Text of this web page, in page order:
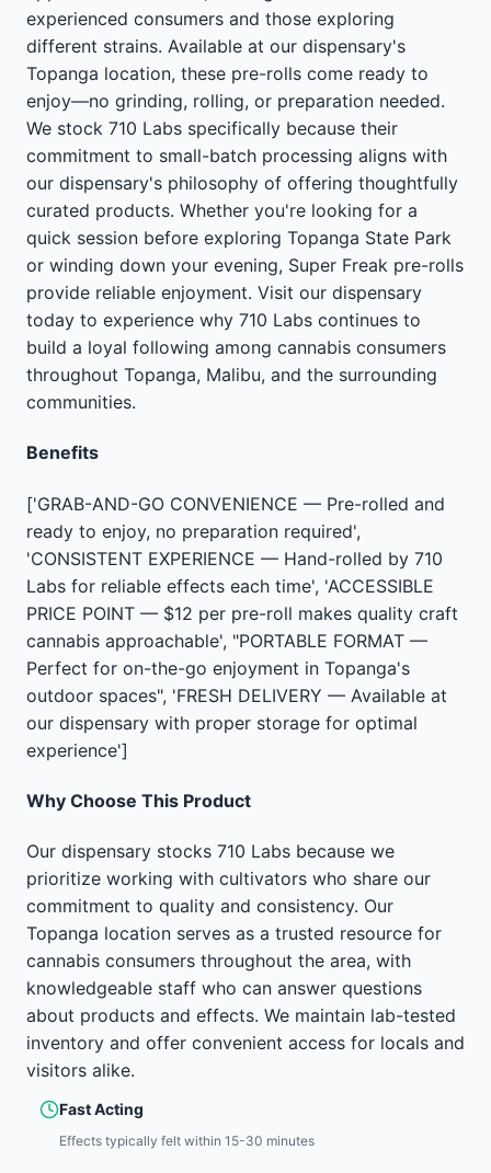
experienced consumers and those exploring
different strains. Available at our dispensary's
Topanga location, these pre-rolls come ready to
enjoy—no grinding, rolling, or preparation needed.
We stock 710 Labs specifically because their
commitment to small-batch processing aligns with
our dispensary's philosophy of offering thoughtfully
curated products. Whether you're looking for a
quick session before exploring Topanga State Park
or winding down your evening, Super Freak pre-rolls
provide reliable enjoyment. Visit our dispensary
today to experience why 710 Labs continues to
build a loyal following among cannabis consumers
throughout Topanga, Malibu, and the surrounding
communities.
Benefits
['GRAB-AND-GO CONVENIENCE — Pre-rolled and
ready to enjoy, no preparation required',
'CONSISTENT EXPERIENCE — Hand-rolled by 710
Labs for reliable effects each time', 'ACCESSIBLE
PRICE POINT — $12 per pre-roll makes quality craft
cannabis approachable', "PORTABLE FORMAT —
Perfect for on-the-go enjoyment in Topanga's
outdoor spaces", 'FRESH DELIVERY — Available at
our dispensary with proper storage for optimal
experience']
Why Choose This Product
Our dispensary stocks 710 Labs because we
prioritize working with cultivators who share our
commitment to quality and consistency. Our
Topanga location serves as a trusted resource for
cannabis consumers throughout the area, with
knowledgeable staff who can answer questions
about products and effects. We maintain lab-tested
inventory and offer convenient access for locals and
visitors alike.
Fast Acting
Effects typically felt within 15-30 minutes